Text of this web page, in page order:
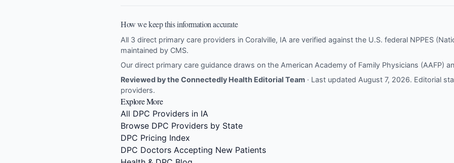
How we keep this information accurate
All 3 direct primary care providers in Coralville, IA are verified against the U.S. federal NPPES
maintained by CMS.
Our direct primary care guidance draws on the American Academy of Family Physicians (AAFP)
Reviewed by the Connectedly Health Editorial Team · Last updated August 7, 2026. Editorial
providers.
Explore More
All DPC Providers in IA
Browse DPC Providers by State
DPC Pricing Index
DPC Doctors Accepting New Patients